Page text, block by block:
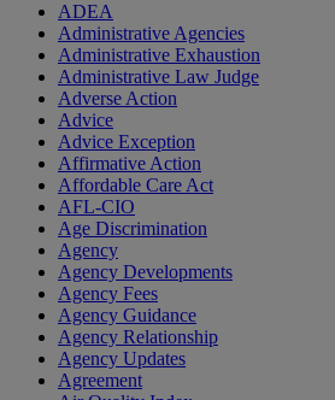
ADEA
Administrative Agencies
Administrative Exhaustion
Administrative Law Judge
Adverse Action
Advice
Advice Exception
Affirmative Action
Affordable Care Act
AFL-CIO
Age Discrimination
Agency
Agency Developments
Agency Fees
Agency Guidance
Agency Relationship
Agency Updates
Agreement